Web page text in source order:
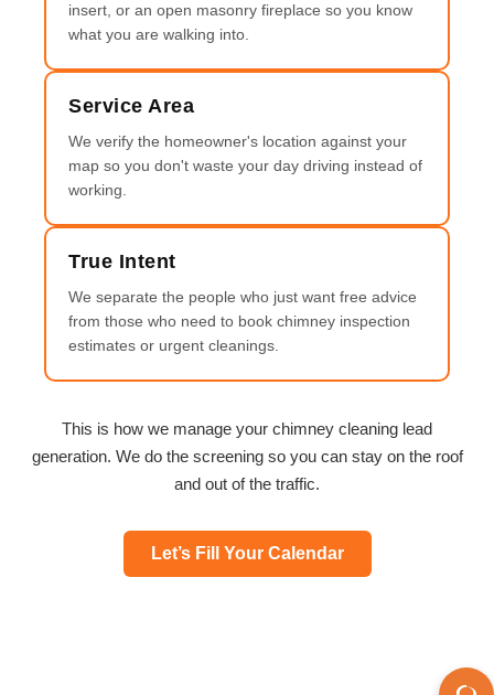
insert, or an open masonry fireplace so you know
what you are walking into.
Service Area
We verify the homeowner's location against your
map so you don't waste your day driving instead of
working.
True Intent
We separate the people who just want free advice
from those who need to book chimney inspection
estimates or urgent cleanings.
This is how we manage your chimney cleaning lead
generation. We do the screening so you can stay on the roof
and out of the traffic.
Let’s Fill Your Calendar